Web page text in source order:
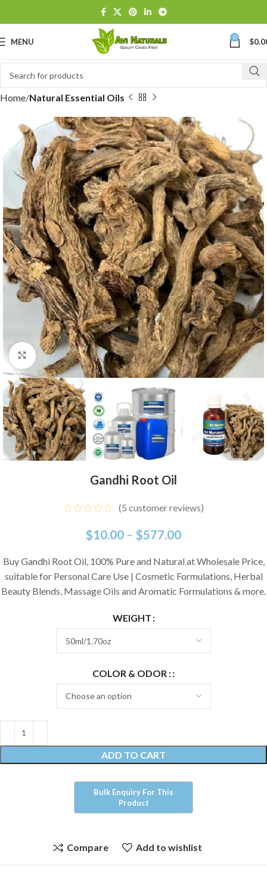
MENU 0 $
Home Natural Essential Oils
Click to enlarge
Gandhi Root Oil
(5 customer reviews)
$10.00 – $577.00
Buy Gandhi Root Oil, 100% Pure and Natural at Wholesale Price,
suitable for Personal Care Use | Cosmetic Formulations, Herbal
Beauty Blends, Massage Oils and Aromatic Formulations & more.
WEIGHT
COLOR & ODOR :
ADD TO CART
Compare Add to wishlist